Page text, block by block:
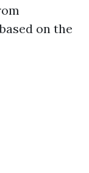
on the